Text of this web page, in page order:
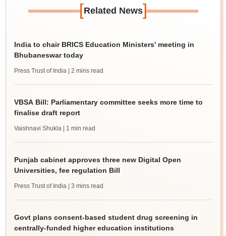
[Related News]
India to chair BRICS Education Ministers' meeting in
Bhubaneswar today
Press Trust of India | 2 mins read
VBSA Bill: Parliamentary committee seeks more time to
finalise draft report
Vaishnavi Shukla | 1 min read
Punjab cabinet approves three new Digital Open
Universities, fee regulation Bill
Press Trust of India | 3 mins read
Govt plans consent-based student drug screening in
centrally-funded higher education institutions